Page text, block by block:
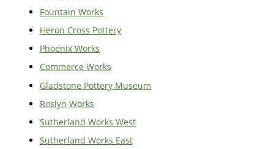
Fountain Works
Heron Cross Pottery
Phoenix Works
Commerce Works
Gladstone Pottery Museum
Roslyn Works
Sutherland Works West
Sutherland Works East